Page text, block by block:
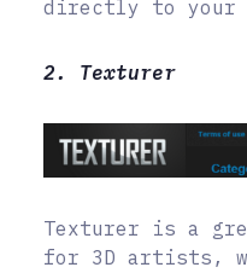
directly to your
2. Texturer
Texturer is a
for 3D artists,